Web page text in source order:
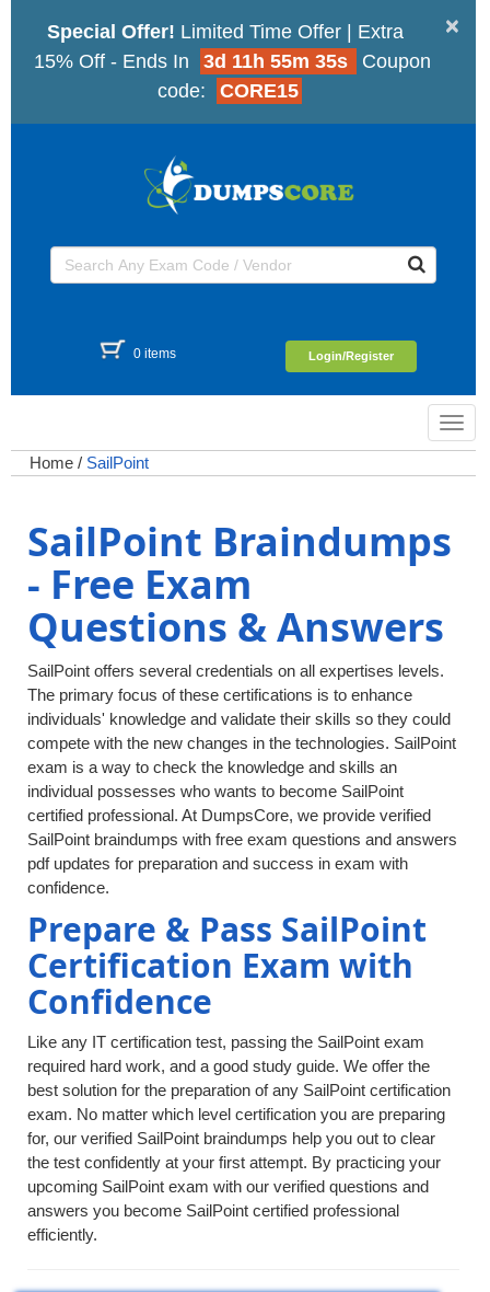
×
Special Offer! Limited Time Offer | Extra
15% Off - Ends In
3d 11h 55m 35s
Coupon
code:
CORE15
0 items Login/Register
Home / SailPoint
SailPoint Braindumps
- Free Exam
Questions & Answers
SailPoint offers several credentials on all expertises levels.
The primary focus of these certifications is to enhance
individuals' knowledge and validate their skills so they could
compete with the new changes in the technologies. SailPoint
exam is a way to check the knowledge and skills an
individual possesses who wants to become SailPoint
certified professional. At DumpsCore, we provide verified
SailPoint braindumps with free exam questions and answers
pdf updates for preparation and success in exam with
confidence.
Prepare & Pass SailPoint
Certification Exam with
Confidence
Like any IT certification test, passing the SailPoint exam
required hard work, and a good study guide. We offer the
best solution for the preparation of any SailPoint certification
exam. No matter which level certification you are preparing
for, our verified SailPoint braindumps help you out to clear
the test confidently at your first attempt. By practicing your
upcoming SailPoint exam with our verified questions and
answers you become SailPoint certified professional
efficiently.